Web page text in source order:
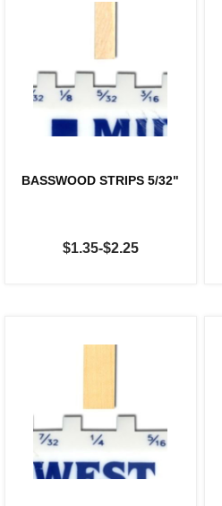
BASSWOOD STRIPS 5/32"
$1.35-$2.25